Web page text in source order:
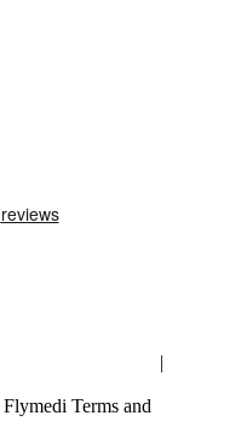
|
Terms and